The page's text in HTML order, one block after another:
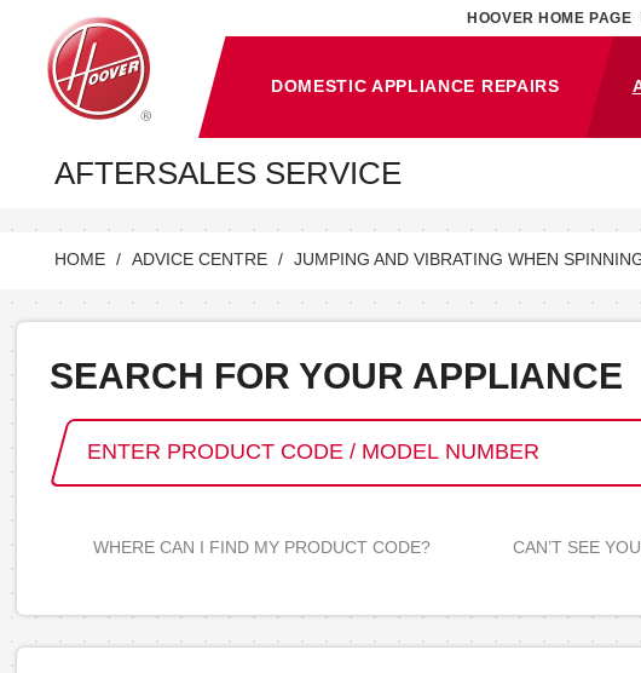
DOMESTIC APPLIANCE REPAIRS
HOOVER HOME PAGE
AFTERSALES SERVICE
HOME ADVICE CENTRE JUMPING AND VIBRATING WHEN
SEARCH FOR YOUR APPLIANCE
WHERE CAN I FIND MY PRODUCT CODE? CAN’T SEE